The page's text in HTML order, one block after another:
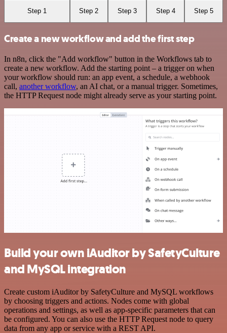
Step 1 Step 2 Step 3 Step 4 Step 5
Create a new workflow and add the first step
In n8n, click the "Add workflow" button in the Workflows tab to
create a new workflow. Add the starting point – a trigger on when
your workflow should run: an app event, a schedule, a webhook
call, another workflow, an AI chat, or a manual trigger. Sometimes,
the HTTP Request node might already serve as your starting point.
Build your own iAuditor by SafetyCulture
and MySQL integration
Create custom iAuditor by SafetyCulture and MySQL workflows
by choosing triggers and actions. Nodes come with global
operations and settings, as well as app-specific parameters that can
be configured. You can also use the HTTP Request node to query
data from any app or service with a REST API.